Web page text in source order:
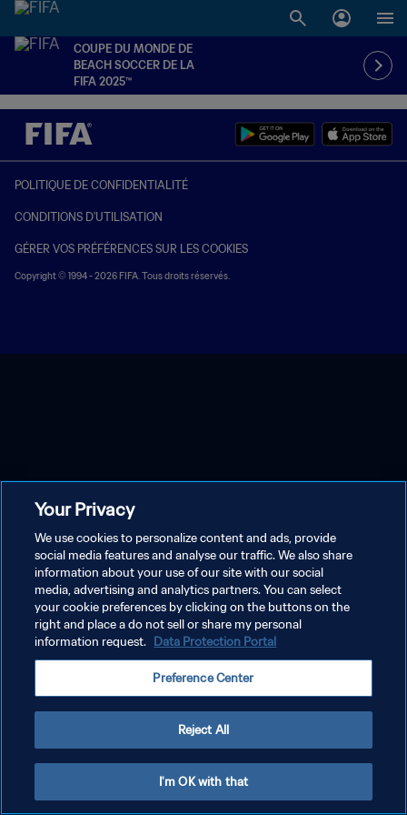
COUPE DU MONDE DE
BEACH SOCCER DE LA
FIFA 2025™
POLITIQUE DE CONFIDENTIALITÉ
CONDITIONS D'UTILISATION
GÉRER VOS PRÉFÉRENCES SUR LES COOKIES
Copyright © 1994 - 2026 FIFA. Tous droits réservés.
Your Privacy
We use cookies to personalize content and ads, provide
social media features and analyse our traffic. We also share
information about your use of our site with our social
media, advertising and analytics partners. You can select
your cookie preferences by clicking on the buttons on the
right and place a do not sell or share my personal
information request. Data Protection Portal
Preference Center
Reject All
I'm OK with that